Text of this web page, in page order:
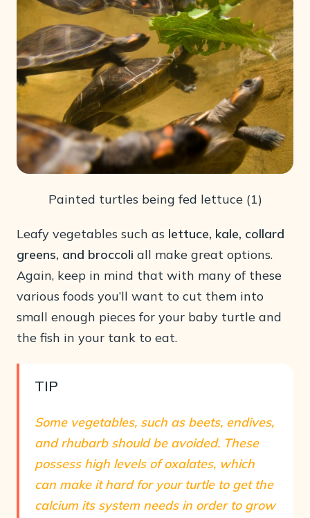
Painted turtles being fed lettuce (1)
Leafy vegetables such as lettuce, kale, collard
greens, and broccoli all make great options.
Again, keep in mind that with many of these
various foods you’ll want to cut them into
small enough pieces for your baby turtle and
the fish in your tank to eat.
TIP
Some vegetables, such as beets, endives,
and rhubarb should be avoided. These
possess high levels of oxalates, which
can make it hard for your turtle to get the
calcium its system needs in order to grow